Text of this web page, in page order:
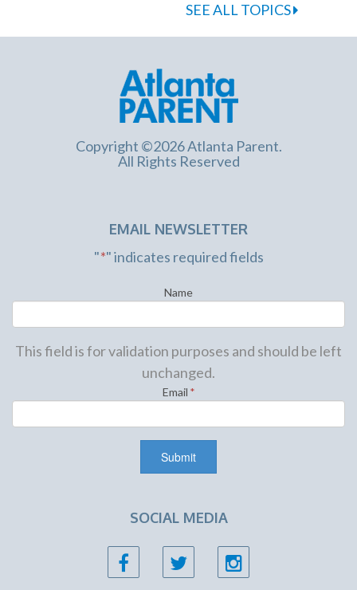
SEE ALL TOPICS
Copyright ©2026 Atlanta Parent.
All Rights Reserved
EMAIL NEWSLETTER
"*" indicates required fields
Name
This field is for validation purposes and should be left
unchanged.
Email *
SOCIAL MEDIA